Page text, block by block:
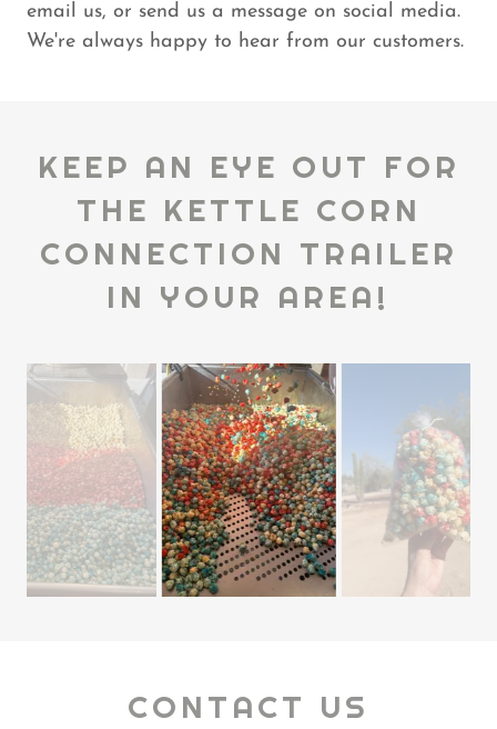
email us, or send us a message on social media.
We're always happy to hear from our customers.
KEEP AN EYE OUT FOR
THE KETTLE CORN
CONNECTION TRAILER
IN YOUR AREA!
CONTACT US